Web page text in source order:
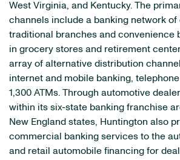
West Virginia, and Kentucky. The
channels include a banking network of
traditional branches and convenience
in grocery stores and retirement
array of alternative distribution
internet and mobile banking,
1,300 ATMs. Through automotive
within its six-state banking franchise
New England states, Huntington also
commercial banking services to the
and retail automobile financing for